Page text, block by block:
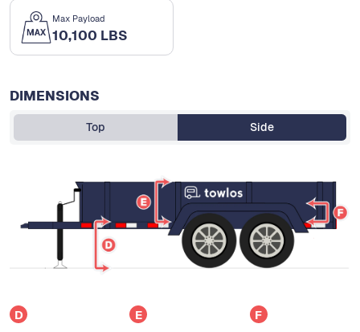
Max Payload
10,100 LBS
DIMENSIONS
Top Side
D E F